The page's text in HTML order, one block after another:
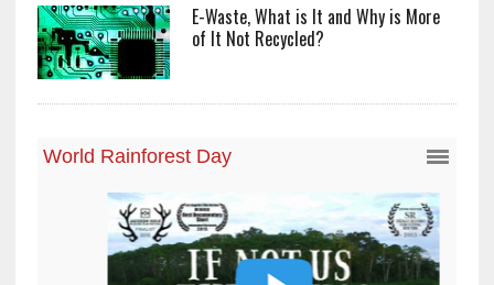
E-Waste, What is It and Why is More
of It Not Recycled?